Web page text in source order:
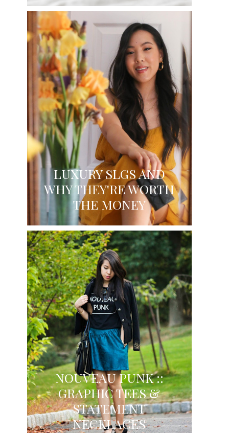
LUXURY SLGS AND
WHY THEY'RE WORTH
THE MONEY
NOUVEAU PUNK ::
GRAPHIC TEES &
STATEMENT
NECKLACES